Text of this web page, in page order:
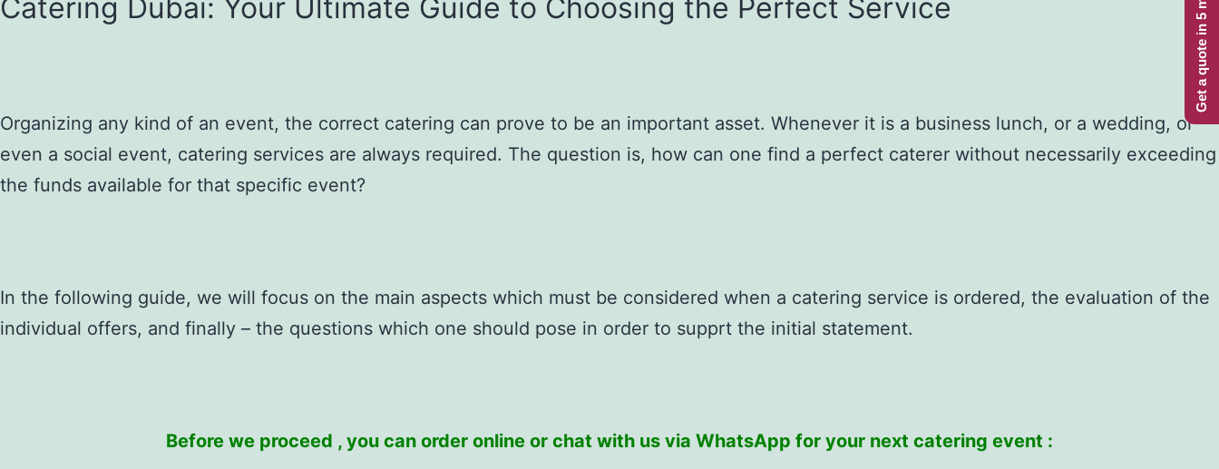
Catering Dubai: Your Ultimate Guide to Choosing the Perfect Service
Organizing any kind of an event, the correct catering can prove to be an important asset. Whenever it is a business lunch, or a wedding, or
even a social event, catering services are always required. The question is, how can one find a perfect caterer without necessarily exceeding
the funds available for that specific event?
In the following guide, we will focus on the main aspects which must be considered when a catering service is ordered, the evaluation of the
individual offers, and finally – the questions which one should pose in order to supprt the initial statement.
Before we proceed , you can order online or chat with us via WhatsApp for your next catering event :
Get a quote in 5 minutes